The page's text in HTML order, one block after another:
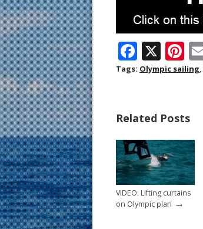
F
ac
o
o
k
X Pi
nt
st
Tags: Olympic sailing,
Related Posts
VIDEO: Lifting curtains
on Olympic plan →